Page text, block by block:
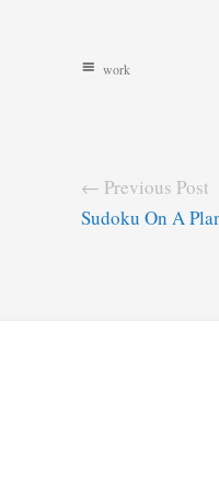
work
← Previous Post
Sudoku On A